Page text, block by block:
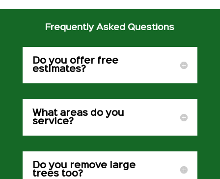
Frequently Asked Questions
Do you offer free
estimates?
What areas do you
service?
Do you remove large
trees too?